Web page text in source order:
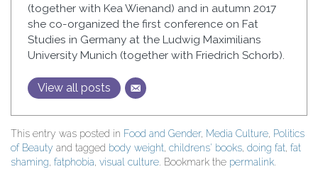
(together with Kea Wienand) and in autumn 2017
she co-organized the first conference on Fat
Studies in Germany at the Ludwig Maximilians
University Munich (together with Friedrich Schorb).
View all posts
This entry was posted in Food and Gender, Media Culture, Politics
of Beauty and tagged body weight, childrens' books, doing fat, fat
shaming, fatphobia, visual culture . Bookmark the permalink